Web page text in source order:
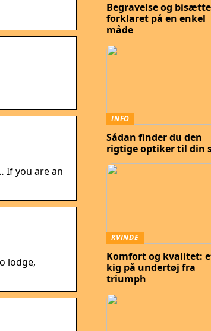
If you are an
lodge,
Begravelse og
forklaret på en enkel
måde
INFO
Sådan finder du den
rigtige optiker til din
KVINDE
Komfort og kvalitet:
kig på undertøj fra
triumph